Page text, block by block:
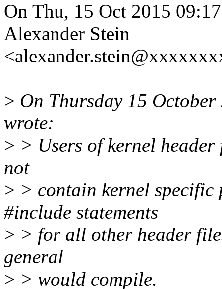
On Thu, 15 Oct 2015
Alexander Stein
> On Thursday 15
wrote:
> > Users of kernel
not
> > contain kernel
#include statements
> > for all other header
general
> > would compile.